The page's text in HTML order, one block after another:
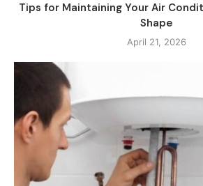
Tips for Maintaining Your Air
Shape
April 21, 2026